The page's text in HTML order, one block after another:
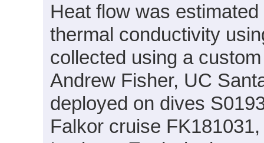
Heat flow was
thermal conductivity
collected using a
Andrew Fisher, UC
deployed on dives
Falkor cruise